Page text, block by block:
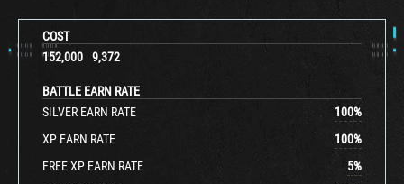
COST
152,000
9,372
BATTLE EARN RATE
SILVER EARN RATE
100%
XP EARN RATE
100%
FREE XP EARN RATE
5%